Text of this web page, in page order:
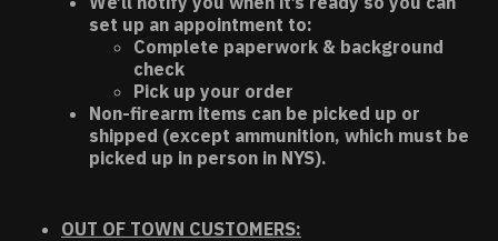
set up an appointment to:
Complete paperwork & background
check
Pick up your order
Non-firearm items can be picked up or
shipped (except ammunition, which must be
picked up in person in NYS).
OUT OF TOWN CUSTOMERS: